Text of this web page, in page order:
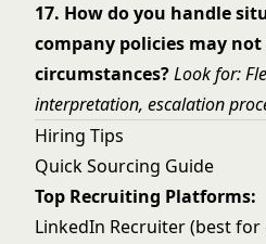
17. How do you handle
company policies may
circumstances?Look for:
interpretation, escalation
Hiring Tips
Quick Sourcing Guide
Top Recruiting Platforms:
LinkedIn Recruiter (best for